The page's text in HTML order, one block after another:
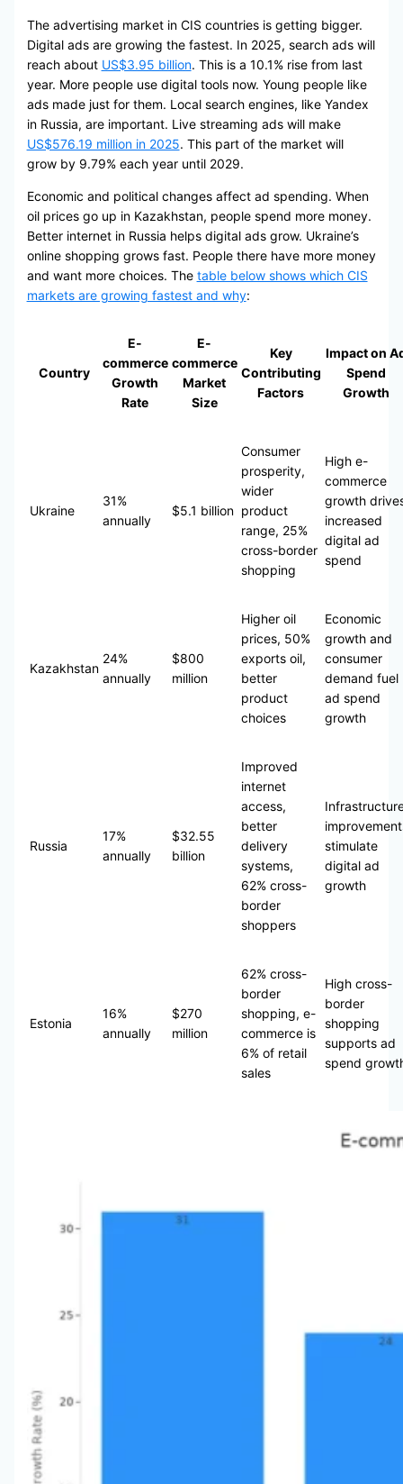
The advertising market in CIS countries is getting bigger.
Digital ads are growing the fastest. In 2025, search ads will
reach about US$3.95 billion. This is a 10.1% rise from last
year. More people use digital tools now. Young people like
ads made just for them. Local search engines, like Yandex
in Russia, are important. Live streaming ads will make
US$576.19 million in 2025. This part of the market will
grow by 9.79% each year until 2029.
Economic and political changes affect ad spending. When
oil prices go up in Kazakhstan, people spend more money.
Better internet in Russia helps digital ads grow. Ukraine’s
online shopping grows fast. People there have more money
and want more choices. The table below shows which CIS
markets are growing fastest and why:
Country
E-
commerce
Growth
Rate
E-
commerce
Market
Size
Key
Contributing
Factors
Impact on
Spend
Growth
Ukraine
31%
annually
$5.1 billion
Consumer
prosperity,
wider
product
range, 25%
cross-border
shopping
High e-
commerce
growth
increased
digital ad
spend
Kazakhstan
24%
annually
$800
million
Higher oil
prices, 50%
exports oil,
better
product
choices
Economic
growth and
consumer
demand fuel
ad spend
growth
Russia
17%
annually
$32.55
billion
Improved
internet
access,
better
delivery
systems,
62% cross-
border
shoppers
stimulate
digital ad
growth
Estonia
16%
annually
$270
million
62% cross-
border
shopping, e-
commerce is
6% of retail
sales
High cross-
border
shopping
supports ad
spend